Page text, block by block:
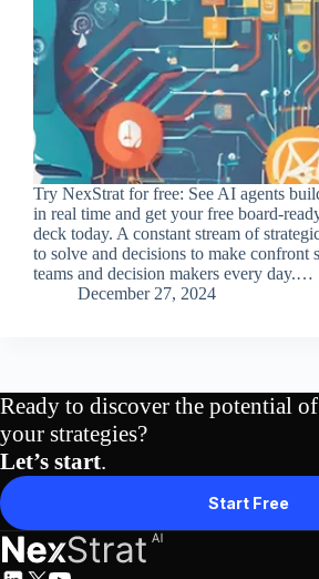
Try NexStrat for free: See AI agents
in real time and get your free board-
deck today. A constant stream of
to solve and decisions to make confront
teams and decision makers every day.…
December 27, 2024
Ready to discover the potential
your strategies?
Let’s start.
Start Free